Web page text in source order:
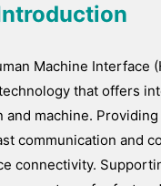
Machine Interface
that offers
and machine.
communication and
connectivity.